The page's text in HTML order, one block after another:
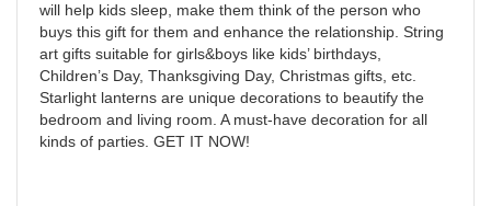
will help kids sleep, make them think of the person who
buys this gift for them and enhance the relationship. String
art gifts suitable for girls&boys like kids’ birthdays,
Children’s Day, Thanksgiving Day, Christmas gifts, etc.
Starlight lanterns are unique decorations to beautify the
bedroom and living room. A must-have decoration for all
kinds of parties. GET IT NOW!